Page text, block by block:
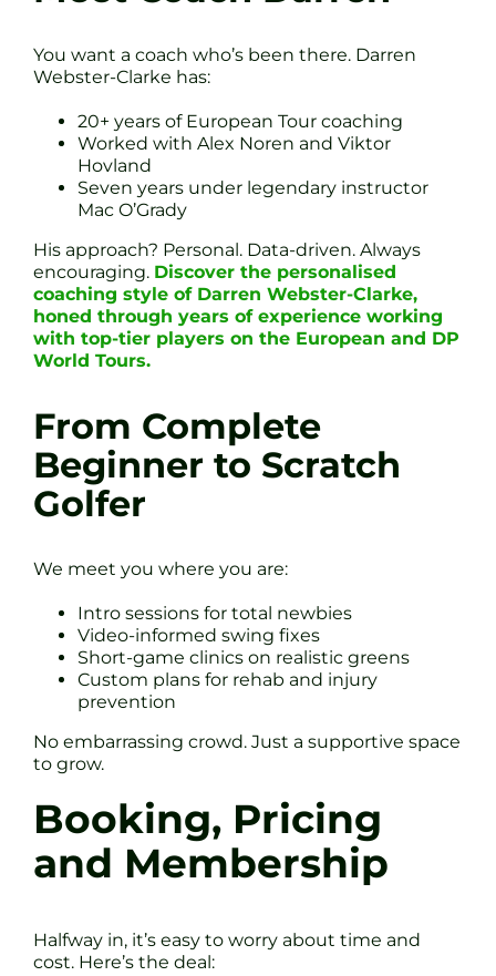
You want a coach who’s been there. Darren
Webster-Clarke has:
20+ years of European Tour coaching
Worked with Alex Noren and Viktor
Hovland
Seven years under legendary instructor
Mac O’Grady
His approach? Personal. Data-driven. Always
encouraging. Discover the personalised
coaching style of Darren Webster-Clarke,
honed through years of experience working
with top-tier players on the European and DP
World Tours.
From Complete
Beginner to Scratch
Golfer
We meet you where you are:
Intro sessions for total newbies
Video-informed swing fixes
Short-game clinics on realistic greens
Custom plans for rehab and injury
prevention
No embarrassing crowd. Just a supportive space
to grow.
Booking, Pricing
and Membership
Halfway in, it’s easy to worry about time and
cost. Here’s the deal: